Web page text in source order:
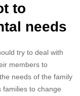
to
needs
try to deal with
members to
needs of the family
families to change